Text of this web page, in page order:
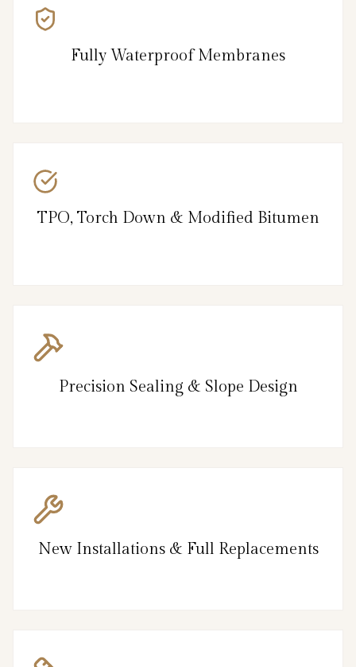
Fully Waterproof Membranes
TPO, Torch Down & Modified Bitumen
Precision Sealing & Slope Design
New Installations & Full Replacements